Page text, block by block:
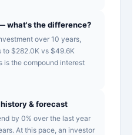
what's the difference?
over 10 years,
to $282.0K vs $49.6K
is the compound interest
& forecast
by 0% over the last year
At this pace, an investor